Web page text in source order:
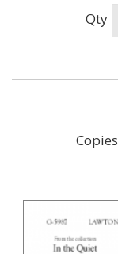
Qty
Copies